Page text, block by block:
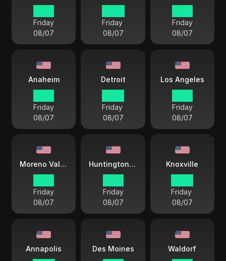
Friday
08/07
Friday
08/07
Friday
08/07
Anaheim
Friday
08/07
Detroit
Friday
08/07
Los Angeles
Friday
08/07
Moreno Valley
Friday
08/07
Huntington Beach
Friday
08/07
Knoxville
Friday
08/07
Annapolis Des Moines Waldorf